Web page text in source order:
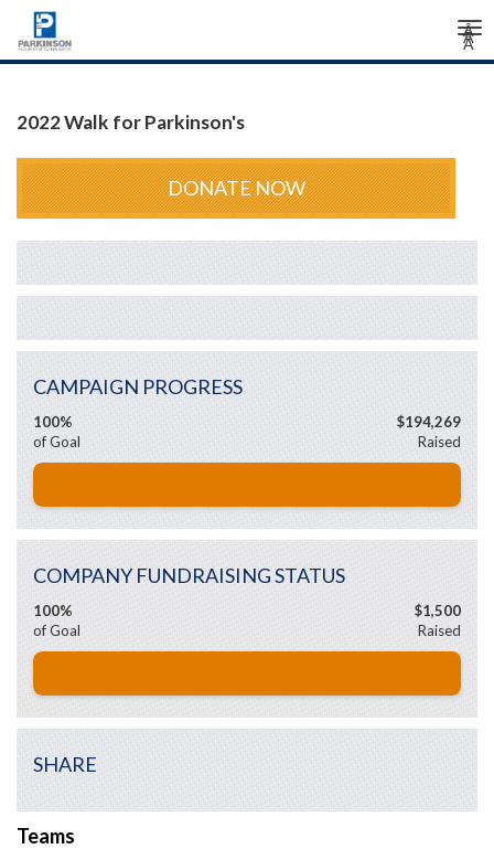
Â
Â
Â
2022 Walk for Parkinson's
DONATE NOW
CAMPAIGN PROGRESS
100%
of Goal
$194,269
Raised
COMPANY FUNDRAISING STATUS
100%
of Goal
$1,500
Raised
SHARE
Teams